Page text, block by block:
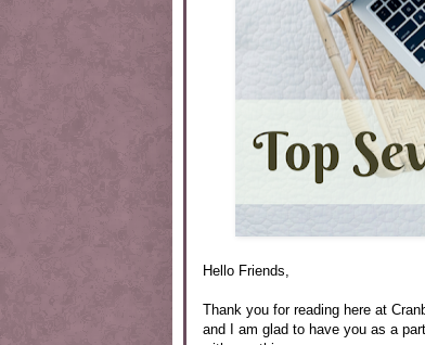
Hello Friends,
Thank you for reading here at
and I am glad to have you as a